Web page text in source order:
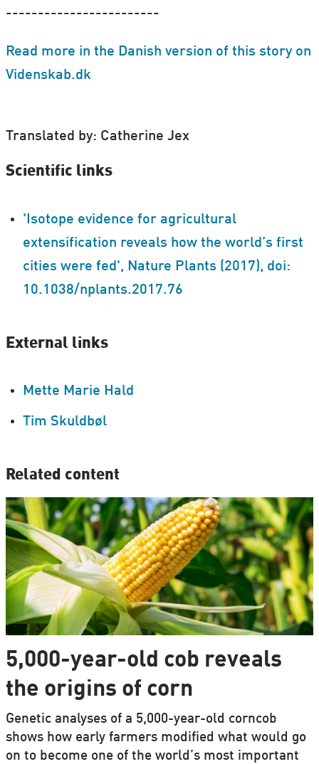
------------------------
Read more in the Danish version of this story on
Videnskab.dk
Translated by: Catherine Jex
Scientific links
'Isotope evidence for agricultural
extensification reveals how the world’s first
cities were fed', Nature Plants (2017), doi:
10.1038/nplants.2017.76
External links
Mette Marie Hald
Tim Skuldbøl
Related content
5,000-year-old cob reveals
the origins of corn
Genetic analyses of a 5,000-year-old corncob
shows how early farmers modified what would go
on to become one of the world’s most important